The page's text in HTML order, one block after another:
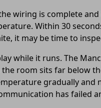
wiring is complete
Within 30
it may be time to
while it runs. The
the room sits far below
gradually
has failed